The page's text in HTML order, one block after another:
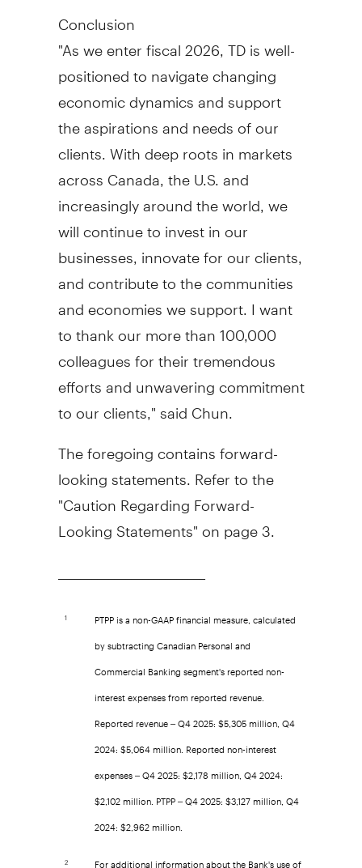
Conclusion
"As we enter fiscal 2026, TD is well-
positioned to navigate changing
economic dynamics and support
the aspirations and needs of our
clients. With deep roots in markets
acrossCanada , the U.S. and
increasingly around the world, we
will continue to invest in our
businesses, innovate for our clients,
and contribute to the communities
and economies we support. I want
to thank our more than 100,000
colleagues for their tremendous
efforts and unwavering commitment
to our clients," said Chun.
The foregoing contains forward-
looking statements. Refer to the
"Caution Regarding Forward-
Looking Statements" on page 3.
1
PTPP is a non-GAAP financial measure, calculated
by subtracting Canadian Personal and
Commercial Banking segment's reported non-
interest expenses from reported revenue.
Reported revenue – Q4 2025: $5,305 million, Q4
2024: $5,064 million. Reported non-interest
expenses – Q4 2025: $2,178 million, Q4 2024:
$2,102 million. PTPP – Q4 2025: $3,127 million, Q4
2024: $2,962 million.
2 For additional information about the Bank's use of